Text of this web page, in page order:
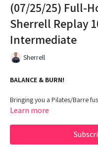
(07/25/25) Full-
Sherrell Replay
Intermediate
Sherrell
BALANCE & BURN!
Bringing you a Pilates/Barre
Come ready to challenge your
Learn more